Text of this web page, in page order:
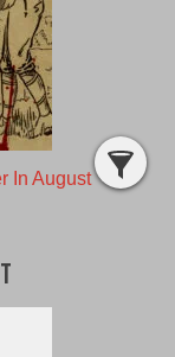
In August